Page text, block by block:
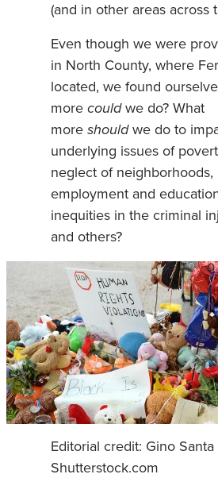
(and in other areas across
Even though we were
in North County, where
located, we found
more couldwe do? What
more shouldwe do to
underlying issues of
neglect of neighborhoods,
employment and
inequities in the criminal
and others?
Editorial credit: Gino
Shutterstock.com